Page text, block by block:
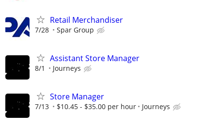
Retail Merchandiser
7/28 Spar Group
Assistant Store Manager
8/1 Journeys
Store Manager
7/13 $10.45 - $35.00 per hour Journeys